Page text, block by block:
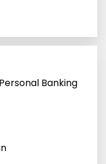
Banking